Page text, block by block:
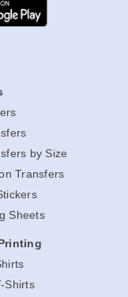
by Size
Transfers
Sheets
Shirts